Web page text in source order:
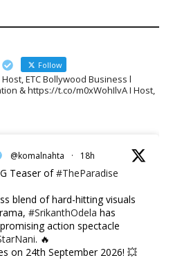
Follow
ETC Bollywood Business l
& https://t.co/m0xWohIlvA I Host,
@komalnahta · 18h
Teaser of#TheParadise
blend of hard-hitting visuals
#SrikanthOdela has
action spectacle
. 🔥
on 24th September 2026! 💥